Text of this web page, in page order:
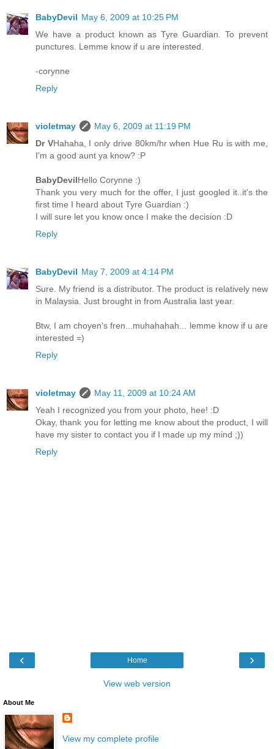
BabyDevil May 6, 2009 at 10:25 PM
We have a product known as Tyre Guardian. To prevent
punctures. Lemme know if u are interested.
-corynne
Reply
violetmay
May 6, 2009 at 11:19 PM
Dr VHahaha, I only drive 80km/hr when Hue Ru is with me,
I'm a good aunt ya know? :P
BabyDevilHello Corynne :)
Thank you very much for the offer, I just googled it..it's the
first time I heard about Tyre Guardian :)
I will sure let you know once I make the decision :D
Reply
BabyDevil May 7, 2009 at 4:14 PM
Sure. My friend is a distributor. The product is relatively new
in Malaysia. Just brought in from Australia last year.
Btw, I am choyen's fren...muhahahah... lemme know if u are
interested =)
Reply
violetmay
May 11, 2009 at 10:24 AM
Yeah I recognized you from your photo, hee! :D
Okay, thank you for letting me know about the product, I will
have my sister to contact you if I made up my mind ;))
Reply
‹ ›
Home
View web version
About Me
View my complete profile